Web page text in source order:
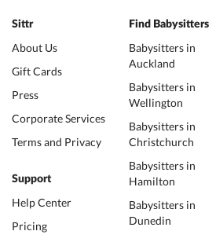
Sittr
About Us
Gift Cards
Press
Corporate Services
Terms and Privacy
Support
Help Center
Pricing
Find Babysitters
Babysitters in
Auckland
Babysitters in
Wellington
Babysitters in
Christchurch
Babysitters in
Hamilton
Babysitters in
Dunedin